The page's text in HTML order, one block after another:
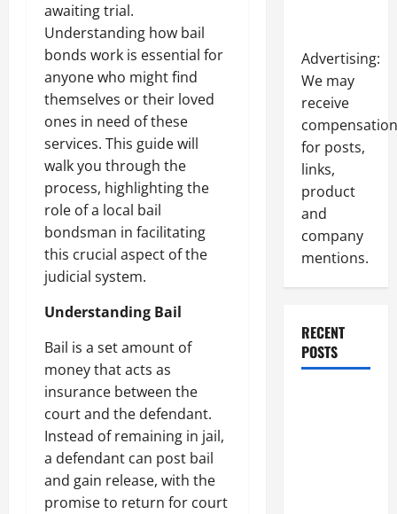
awaiting trial.
Understanding how bail
bonds work is essential for
anyone who might find
themselves or their loved
ones in need of these
services. This guide will
walk you through the
process, highlighting the
role of a local bail
bondsman in facilitating
this crucial aspect of the
judicial system.
Understanding Bail
Bail is a set amount of
money that acts as
insurance between the
court and the defendant.
Instead of remaining in jail,
a defendant can post bail
and gain release, with the
promise to return for court
Advertising:
We may
receive
compensation
for posts,
links,
product
and
company
mentions.
RECENT
POSTS